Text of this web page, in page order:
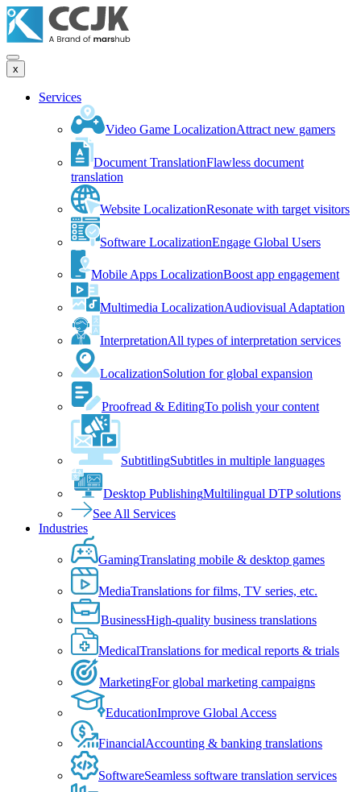
x
Services
Video Game LocalizationAttract new gamers
Document TranslationFlawless document
translation
Website LocalizationResonate with target visitors
Software LocalizationEngage Global Users
Mobile Apps LocalizationBoost app engagement
Multimedia LocalizationAudiovisual Adaptation
InterpretationAll types of interpretation services
LocalizationSolution for global expansion
Proofread & EditingTo polish your content
SubtitlingSubtitles in multiple languages
Desktop PublishingMultilingual DTP solutions
See All Services
Industries
GamingTranslating mobile & desktop games
MediaTranslations for films, TV series, etc.
BusinessHigh-quality business translations
MedicalTranslations for medical reports & trials
MarketingFor global marketing campaigns
EducationImprove Global Access
FinancialAccounting & banking translations
SoftwareSeamless software translation services